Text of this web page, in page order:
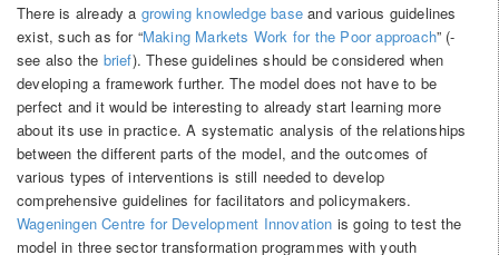
There is already a growing knowledge base and various guidelines
exist, such as for “Making Markets Work for the Poor approach” (-
see also the brief). These guidelines should be considered when
developing a framework further. The model does not have to be
perfect and it would be interesting to already start learning more
about its use in practice. A systematic analysis of the relationships
between the different parts of the model, and the outcomes of
various types of interventions is still needed to develop
comprehensive guidelines for facilitators and policymakers.
Wageningen Centre for Development Innovation is going to test the
model in three sector transformation programmes with youth